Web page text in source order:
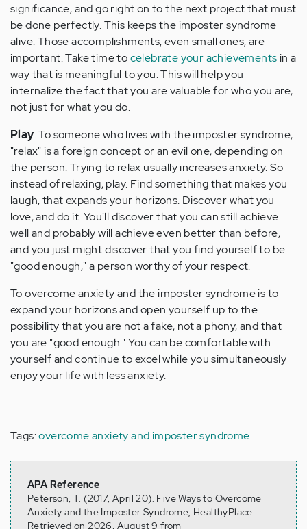
significance, and go right on to the next project that must
be done perfectly. This keeps the imposter syndrome
alive. Those accomplishments, even small ones, are
important. Take time tocelebrate your achievements in a
way that is meaningful to you. This will help you
internalize the fact that you are valuable for who you are,
not just for what you do.
Play. To someone who lives with the imposter syndrome,
"relax" is a foreign concept or an evil one, depending on
the person. Trying to relax usually increases anxiety. So
instead of relaxing, play. Find something that makes you
laugh, that expands your horizons. Discover what you
love, and do it. You'll discover that you can still achieve
well and probably will achieve even better than before,
and you just might discover that you find yourself to be
"good enough," a person worthy of your respect.
To overcome anxiety and the imposter syndrome is to
expand your horizons and open yourself up to the
possibility that you are not a fake, not a phony, and that
you are "good enough." You can be comfortable with
yourself and continue to excel while you simultaneously
enjoy your life with less anxiety.
Tags:overcome anxiety and imposter syndrome
APA Reference
Peterson, T. (2017, April 20). Five Ways to Overcome
Anxiety and the Imposter Syndrome, HealthyPlace.
Retrieved on 2026, August 9 from